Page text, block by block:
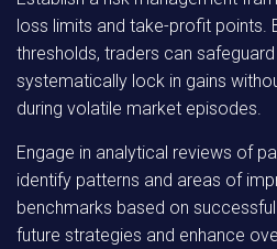
loss limits and take-profit points.
thresholds, traders can
systematically lock in gains
during volatile market episodes.
Engage in analytical reviews of
identify patterns and areas of
benchmarks based on
future strategies and enhance